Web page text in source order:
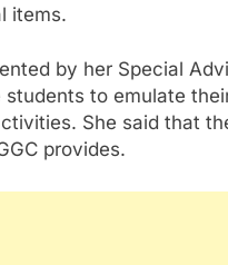
items.
by her Special
to emulate
She said that
provides.